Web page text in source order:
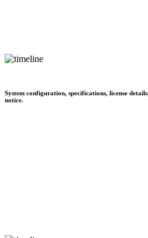
System configuration, specifications, license
notice.